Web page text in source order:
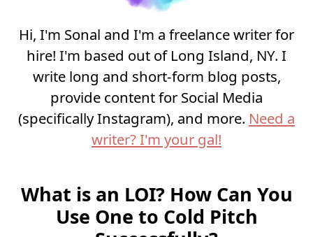
Hi, I'm Sonal and I'm a freelance writer for
hire! I'm based out of Long Island, NY. I
write long and short-form blog posts,
provide content for Social Media
(specifically Instagram), and more. Need a
writer? I'm your gal!
What is an LOI? How Can You
Use One to Cold Pitch